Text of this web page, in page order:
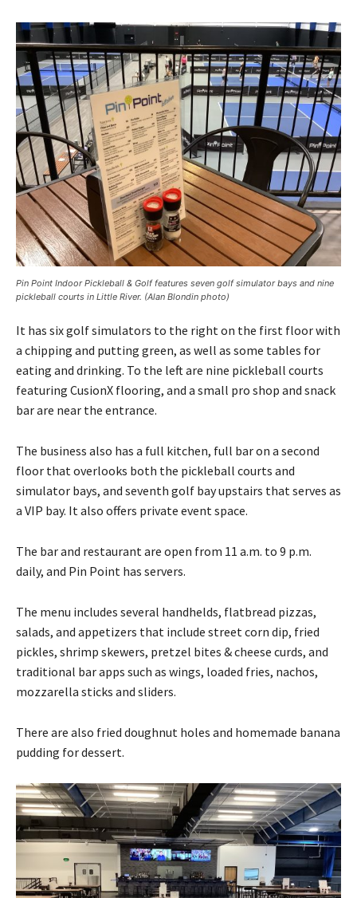
Pin Point Indoor Pickleball & Golf features seven golf simulator bays and nine
pickleball courts in Little River. (Alan Blondin photo)
It has six golf simulators to the right on the first floor with
a chipping and putting green, as well as some tables for
eating and drinking. To the left are nine pickleball courts
featuring CusionX flooring, and a small pro shop and snack
bar are near the entrance.
The business also has a full kitchen, full bar on a second
floor that overlooks both the pickleball courts and
simulator bays, and seventh golf bay upstairs that serves as
a VIP bay. It also offers private event space.
The bar and restaurant are open from 11 a.m. to 9 p.m.
daily, and Pin Point has servers.
The menu includes several handhelds, flatbread pizzas,
salads, and appetizers that include street corn dip, fried
pickles, shrimp skewers, pretzel bites & cheese curds, and
traditional bar apps such as wings, loaded fries, nachos,
mozzarella sticks and sliders.
There are also fried doughnut holes and homemade banana
pudding for dessert.